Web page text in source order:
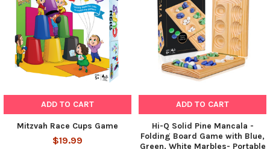
ADD TO CART
Mitzvah Race Cups Game
$19.99
ADD TO CART
Hi-Q Solid Pine Mancala -
Folding Board Game with Blue,
Green, White Marbles- Portable